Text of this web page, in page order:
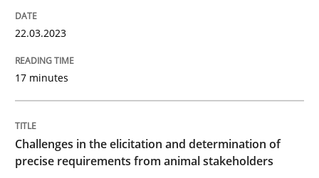
READ ARTICLE
Practice
Mission Possible
22.03.2023
17 minutes
Challenges in the elicitation and determination of
precise requirements from animal stakeholders